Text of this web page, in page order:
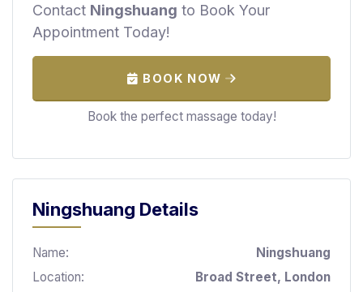
Contact Ningshuang to Book Your
Appointment Today!
BOOK NOW
Book the perfect massage today!
Ningshuang Details
Name:
Ningshuang
Location:
Broad Street, London
Treatments
R